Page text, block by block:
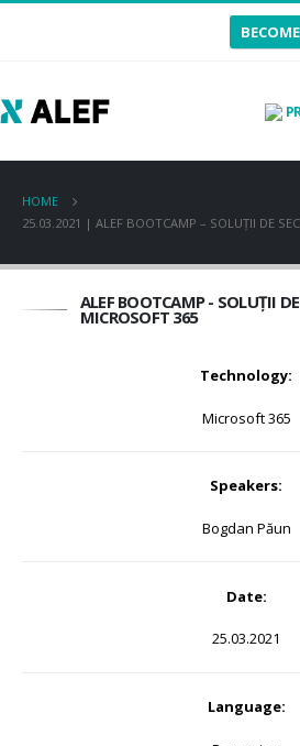
HOME
25.03.2021 | ALEF BOOTCAMP – SOLUȚII DE
ALEF BOOTCAMP - SOLUȚII
MICROSOFT 365
Technology:
Microsoft 365
Speakers:
Bogdan Păun
Date:
25.03.2021
Language: